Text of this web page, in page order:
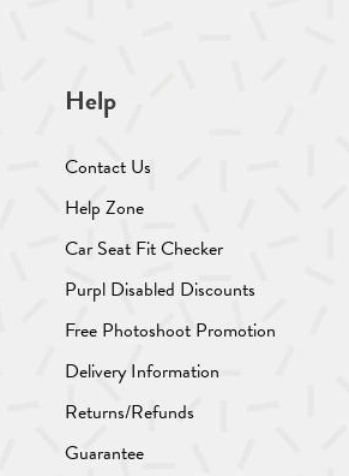
Help
Contact Us
Help Zone
Car Seat Fit Checker
Purpl Disabled Discounts
Free Photoshoot Promotion
Delivery Information
Returns/Refunds
Guarantee